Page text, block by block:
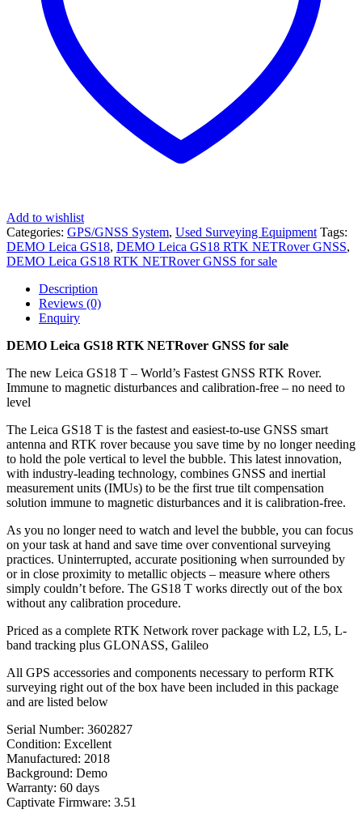
Add to wishlist
Categories: GPS/GNSS System, Used Surveying Equipment Tags:
DEMO Leica GS18, DEMO Leica GS18 RTK NETRover GNSS,
DEMO Leica GS18 RTK NETRover GNSS for sale
Description
Reviews (0)
Enquiry
DEMO Leica GS18 RTK NETRover GNSS for sale
The new Leica GS18 T – World’s Fastest GNSS RTK Rover.
Immune to magnetic disturbances and calibration-free – no need to
level
The Leica GS18 T is the fastest and easiest-to-use GNSS smart
antenna and RTK rover because you save time by no longer needing
to hold the pole vertical to level the bubble. This latest innovation,
with industry-leading technology, combines GNSS and inertial
measurement units (IMUs) to be the first true tilt compensation
solution immune to magnetic disturbances and it is calibration-free.
As you no longer need to watch and level the bubble, you can focus
on your task at hand and save time over conventional surveying
practices. Uninterrupted, accurate positioning when surrounded by
or in close proximity to metallic objects – measure where others
simply couldn’t before. The GS18 T works directly out of the box
without any calibration procedure.
Priced as a complete RTK Network rover package with L2, L5, L-
band tracking plus GLONASS, Galileo
All GPS accessories and components necessary to perform RTK
surveying right out of the box have been included in this package
and are listed below
Serial Number: 3602827
Condition: Excellent
Manufactured: 2018
Background: Demo
Warranty: 60 days
Captivate Firmware: 3.51